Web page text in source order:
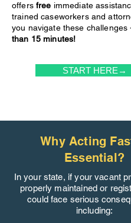
offers free immediate
trained caseworkers and
you navigate these
than 15 minutes!
START HERE→
Why Acting
Essential?
In your state, if your vacant
properly maintained or
could face serious
including: